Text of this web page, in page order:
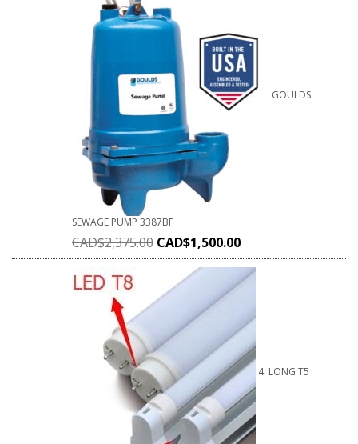
GOULDS
SEWAGE PUMP 3387BF
CAD$2,375.00 CAD$1,500.00
4' LONG T5